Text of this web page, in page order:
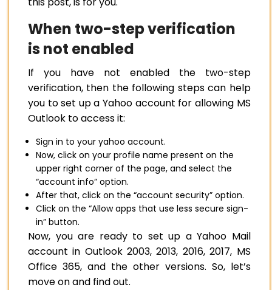
When two-step verification
is not enabled
If you have not enabled the two-step
verification, then the following steps can help
you to set up a Yahoo account for allowing MS
Outlook to access it:
Sign in to your yahoo account.
Now, click on your profile name present on the
upper right corner of the page, and select the
“account info” option.
After that, click on the “account security” option.
Click on the “Allow apps that use less secure sign-
in” button.
Now, you are ready to set up a Yahoo Mail
account in Outlook 2003, 2013, 2016, 2017, MS
Office 365, and the other versions. So, let’s
move on and find out.